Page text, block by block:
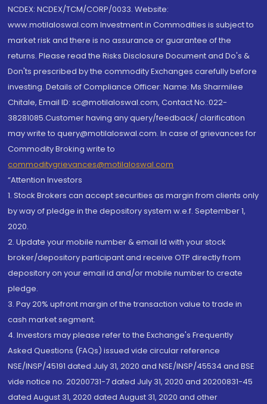
NCDEX: NCDEX/TCM/CORP/0033. Website:
www.motilaloswal.com Investment in Commodities is subject to
market risk and there is no assurance or guarantee of the
returns. Please read the Risks Disclosure Document and Do's &
Don'ts prescribed by the commodity Exchanges carefully before
investing. Details of Compliance Officer: Name: Ms Sharmilee
Chitale, Email ID: sc@motilaloswal.com, Contact No.:022-
38281085.Customer having any query/feedback/ clarification
may write to query@motilaloswal.com. In case of grievances for
Commodity Broking write to
commoditygrievances@motilaloswal.com
“Attention Investors
1. Stock Brokers can accept securities as margin from clients only
by way of pledge in the depository system w.e.f. September 1,
2020.
2. Update your mobile number & email Id with your stock
broker/depository participant and receive OTP directly from
depository on your email id and/or mobile number to create
pledge.
3. Pay 20% upfront margin of the transaction value to trade in
cash market segment.
4. Investors may please refer to the Exchange's Frequently
Asked Questions (FAQs) issued vide circular reference
NSE/INSP/45191 dated July 31, 2020 and NSE/INSP/45534 and BSE
vide notice no. 20200731-7 dated July 31, 2020 and 20200831-45
dated August 31, 2020 dated August 31, 2020 and other